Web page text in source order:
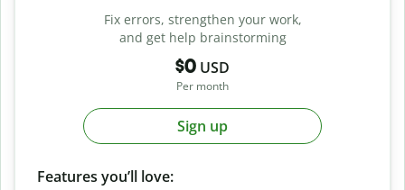
Fix errors, strengthen your work,
and get help brainstorming
$0 USD
Per month
Sign up
Features you’ll love: